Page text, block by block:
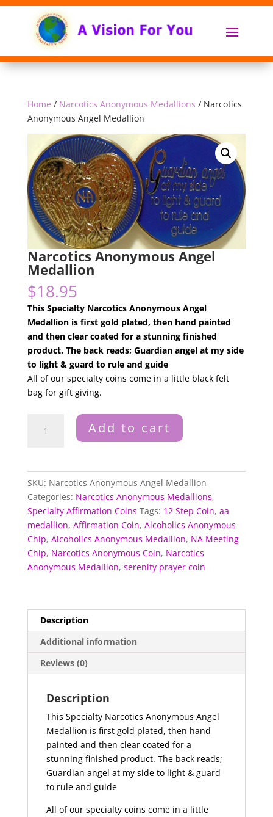
Home / Narcotics Anonymous Medallions / Narcotics
Anonymous Angel Medallion
Narcotics Anonymous Angel
Medallion
$18.95
This Specialty Narcotics Anonymous Angel
Medallion is first gold plated, then hand painted
and then clear coated for a stunning finished
product. The back reads; Guardian angel at my side
to light & guard to rule and guide
All of our specialty coins come in a little black felt
bag for gift giving.
Anonymous
Add to cart
SKU: Narcotics Anonymous Angel Medallion
Categories: Narcotics Anonymous Medallions,
Specialty Affirmation Coins Tags: 12 Step Coin, aa
medallion, Affirmation Coin, Alcoholics Anonymous
Chip, Alcoholics Anonymous Medallion, NA Meeting
Chip, Narcotics Anonymous Coin, Narcotics
Anonymous Medallion, serenity prayer coin
Description
Additional information
Reviews (0)
Description
This Specialty Narcotics Anonymous Angel
Medallion is first gold plated, then hand
painted and then clear coated for a
stunning finished product. The back reads;
Guardian angel at my side to light & guard
to rule and guide
All of our specialty coins come in a little